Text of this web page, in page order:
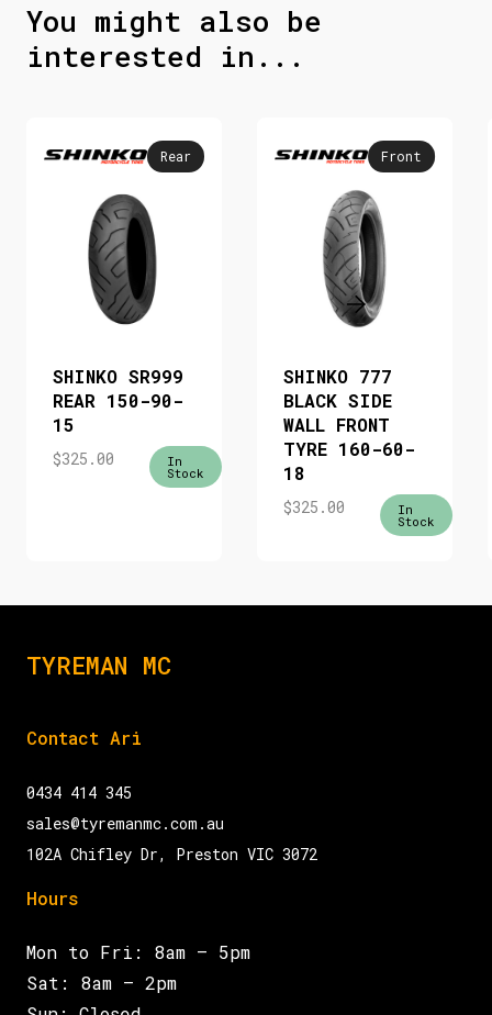
You might also be
interested in...
Rear
SHINKO SR999
REAR 150-90-
15
$325.00 In
Stock
Front
SHINKO 777
BLACK SIDE
WALL FRONT
TYRE 160-60-
18
$325.00 In
Stock
TYREMAN MC
Contact Ari
0434 414 345
sales@tyremanmc.com.au
102A Chifley Dr, Preston VIC 3072
Hours
Mon to Fri: 8am – 5pm
Sat: 8am – 2pm